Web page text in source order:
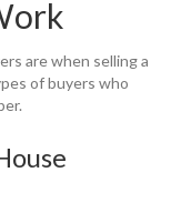
are when selling a
of buyers who